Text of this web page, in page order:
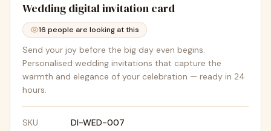
Wedding digital invitation card
16 people are looking at this
Send your joy before the big day even begins.
Personalised wedding invitations that capture the
warmth and elegance of your celebration — ready in 24
hours.
SKU
DI-WED-007